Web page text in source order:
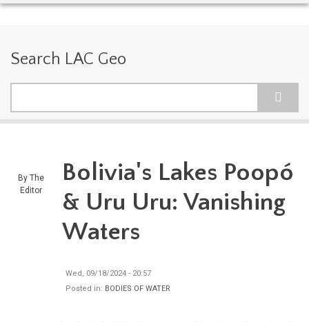
Search LAC Geo
By The
Editor
Bolivia's Lakes Poopó
& Uru Uru: Vanishing
Waters
Wed, 09/18/2024 - 20:57
Posted in: BODIES OF WATER